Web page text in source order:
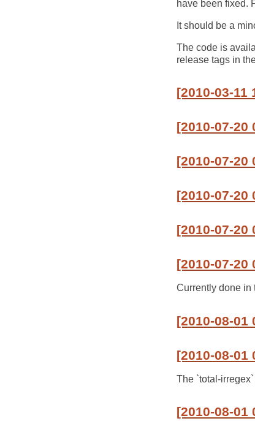
have been fixed.
It should be a
The code is
release tags in
[2010-03-11
[2010-07-
[2010-07-
[2010-07-
[2010-07-20
[2010-07-20
Currently done in
[2010-08-
[2010-08-01
The `total-
[2010-08-